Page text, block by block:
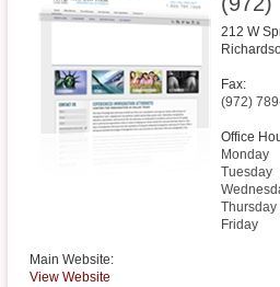
212 W
Fax:
(972)
Office
Monday
Tuesday
Thursday
Friday
Main Website:
View Website